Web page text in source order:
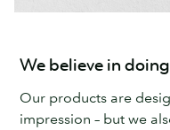
We believe in
Our products are
impression – but we